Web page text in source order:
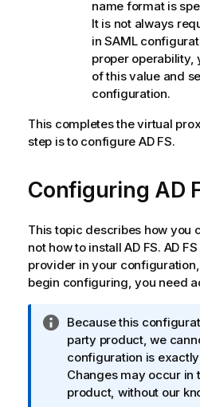
name format is
It is not always
inSAML
proper operability,
of this value and
configuration.
This completes the virtual
step is to configure AD FS.
Configuring AD
This topic describes how you
not how to installAD FS. AD FS
provider in your
begin configuring, you need
I
n
f
o
r
Because this
party product, we
configuration is
Changes may occur in
product, without our